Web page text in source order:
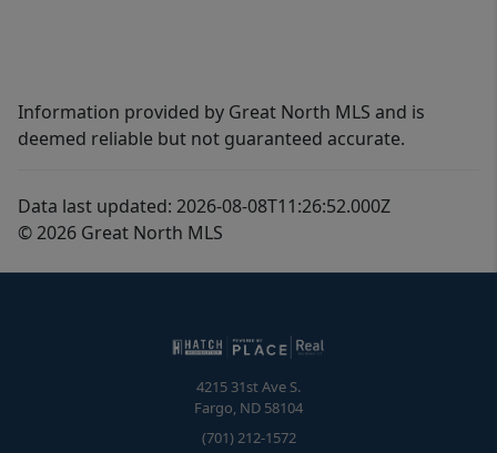
Information provided by Great North MLS and is
deemed reliable but not guaranteed accurate.
Data last updated: 2026-08-08T11:26:52.000Z
© 2026 Great North MLS
4215 31st Ave S.
Fargo, ND 58104
(701) 212-1572